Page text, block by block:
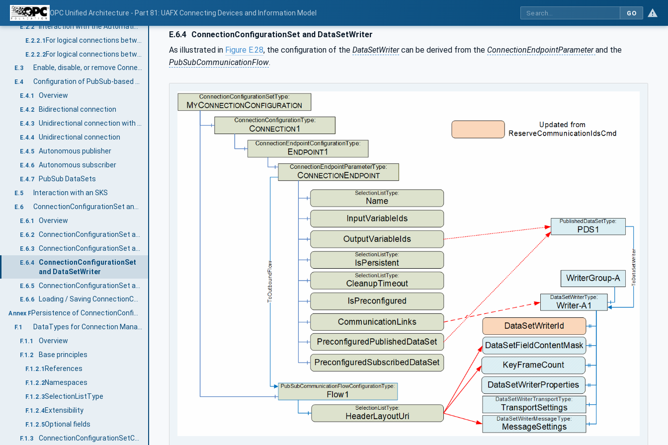
OPC Unified Architecture - Part 81: UAFX Connecting Devices and Information Model GO
E.2.1 Overview
E.2.2 Interaction with the AutomationComponents
E.2.2.1
E.2.2.2
E.3 Enable, disable, or remove Connections
E.4 Configuration of PubSub-based Connections
E.4.1 Overview
E.4.2 Bidirectional connection
E.4.3 Unidirectional connection with heartbeat
E.4.4 Unidirectional connection
E.4.5 Autonomous publisher
E.4.6 Autonomous subscriber
E.4.7 PubSub DataSets
E.5 Interaction with an SKS
E.6
E.6.1 Overview
E.6.2
E.6.3
E.6.4
ConnectionConfigurationSet
and DataSetWriter
E.6.5
E.6.6 Loading / Saving ConnectionConfigurationSets
Annex F Persistence of ConnectionConfigurationSets (Normative)
F.1 DataTypes for Connection Manager Configuration
F.1.1 Overview
F.1.2 Base principles
F.1.2.1 References
F.1.2.2Namespaces
F.1.2.3SelectionListType
F.1.2.4Extensibility
F.1.2.5Optional fields
F.1.3
E.6.4 ConnectionConfigurationSet and DataSetWriter
As illustrated in Figure E.28, the configuration of the DataSetWritercan be derived from the ConnectionEndpointParameterand the
PubSubCommunicationFlow.